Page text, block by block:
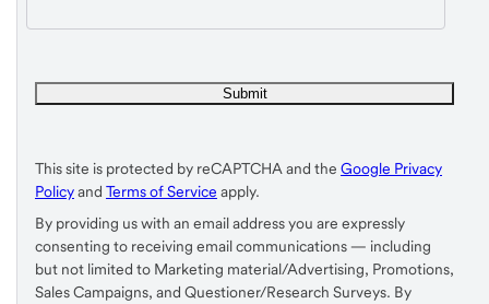
This site is protected by reCAPTCHA and the Google Privacy
Policyand Terms of Service apply.
By providing us with an email address you are expressly
consenting to receiving email communications — including
but not limited to Marketing material/Advertising, Promotions,
Sales Campaigns, and Questioner/Research Surveys. By